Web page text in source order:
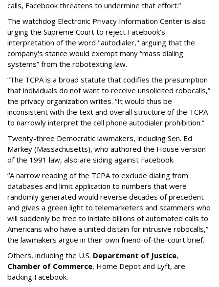
calls, Facebook threatens to undermine that effort.”
The watchdog Electronic Privacy Information Center is also
urging the Supreme Court to reject Facebook's
interpretation of the word "autodialer," arguing that the
company's stance would exempt many “mass dialing
systems” from the robotexting law.
“The TCPA is a broad statute that codifies the presumption
that individuals do not want to receive unsolicited robocalls,”
the privacy organization writes. “It would thus be
inconsistent with the text and overall structure of the TCPA
to narrowly interpret the cell phone autodialer prohibition.”
Twenty-three Democratic lawmakers, including Sen. Ed
Markey (Massachusetts), who authored the House version
of the 1991 law, also are siding against Facebook.
“A narrow reading of the TCPA to exclude dialing from
databases and limit application to numbers that were
randomly generated would reverse decades of precedent
and gives a green light to telemarketers and scammers who
will suddenly be free to initiate billions of automated calls to
Americans who have a united distain for intrusive robocalls,”
the lawmakers argue in their own friend-of-the-court brief.
Others, including the U.S. Department of Justice,
Chamber of Commerce, Home Depot and Lyft, are
backing Facebook.